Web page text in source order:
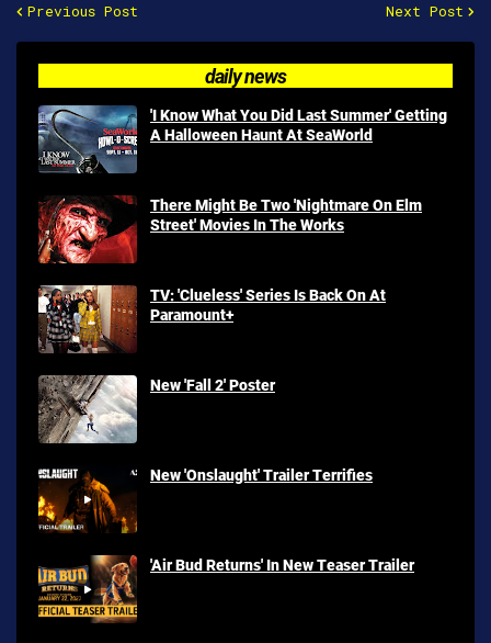
Previous Post Next Post
daily news
'I Know What You Did Last Summer' Getting
A Halloween Haunt At SeaWorld
There Might Be Two 'Nightmare On Elm
Street' Movies In The Works
TV: 'Clueless' Series Is Back On At
Paramount+
New 'Fall 2' Poster
New 'Onslaught' Trailer Terrifies
'Air Bud Returns' In New Teaser Trailer